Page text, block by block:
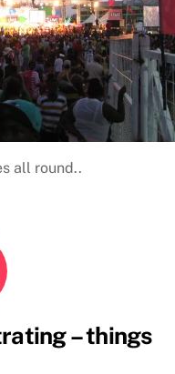
all round..
– things